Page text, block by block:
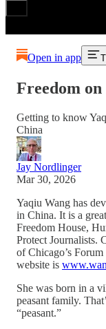
Open in app
Freedom
Getting to know
China
Jay Nordlinger
Mar 30, 2026
Yaqiu Wang has
in China. It is a
Freedom House,
Protect Journalists.
of Chicago’s
website is
She was born in a
peasant family.
“peasant.”